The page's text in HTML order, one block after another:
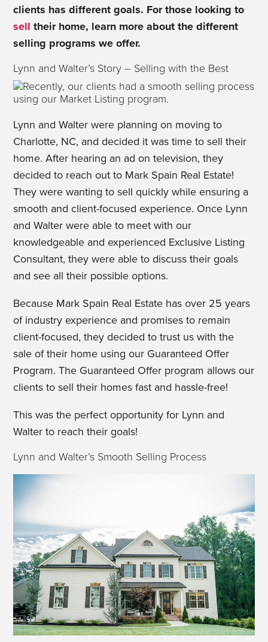
clients has different goals. For those looking to
sell their home, learn more about the different
selling programs we offer.
Lynn and Walter’s Story – Selling with the Best
Lynn and Walter were planning on moving to
Charlotte, NC, and decided it was time to sell their
home. After hearing an ad on television, they
decided to reach out to Mark Spain Real Estate!
They were wanting to sell quickly while ensuring a
smooth and client-focused experience. Once Lynn
and Walter were able to meet with our
knowledgeable and experienced Exclusive Listing
Consultant, they were able to discuss their goals
and see all their possible options.
Because Mark Spain Real Estate has over 25 years
of industry experience and promises to remain
client-focused, they decided to trust us with the
sale of their home using our Guaranteed Offer
Program. The Guaranteed Offer program allows our
clients to sell their homes fast and hassle-free!
This was the perfect opportunity for Lynn and
Walter to reach their goals!
Lynn and Walter’s Smooth Selling Process